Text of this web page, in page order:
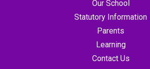
Our School
Statutory Information
Parents
Learning
Contact Us